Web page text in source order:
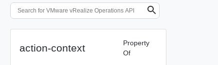
action-context
Property
Of